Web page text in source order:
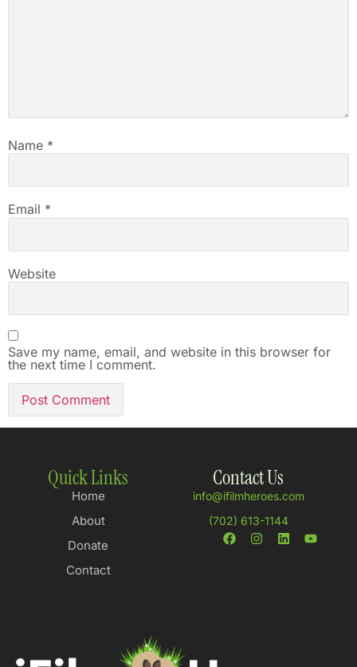
Name *
Email *
Website
Save my name, email, and website in this browser for
the next time I comment.
Quick Links
Home
About
Donate
Contact
Contact Us
info@ifilmheroes.com
(702) 613-1144